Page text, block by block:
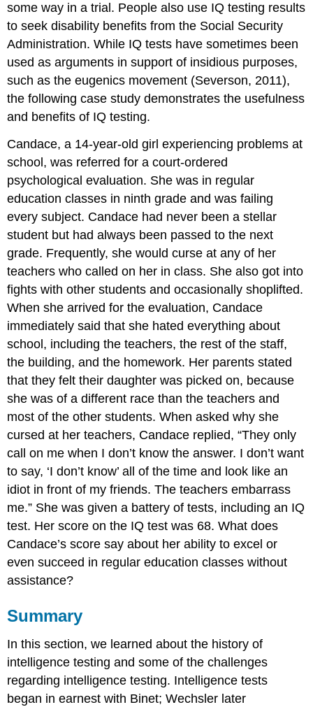
some way in a trial. People also use IQ testing results
to seek disability benefits from the Social Security
Administration. While IQ tests have sometimes been
used as arguments in support of insidious purposes,
such as the eugenics movement (Severson, 2011),
the following case study demonstrates the usefulness
and benefits of IQ testing.
Candace, a 14-year-old girl experiencing problems at
school, was referred for a court-ordered
psychological evaluation. She was in regular
education classes in ninth grade and was failing
every subject. Candace had never been a stellar
student but had always been passed to the next
grade. Frequently, she would curse at any of her
teachers who called on her in class. She also got into
fights with other students and occasionally shoplifted.
When she arrived for the evaluation, Candace
immediately said that she hated everything about
school, including the teachers, the rest of the staff,
the building, and the homework. Her parents stated
that they felt their daughter was picked on, because
she was of a different race than the teachers and
most of the other students. When asked why she
cursed at her teachers, Candace replied, “They only
call on me when I don’t know the answer. I don’t want
to say, ‘I don’t know’ all of the time and look like an
idiot in front of my friends. The teachers embarrass
me.” She was given a battery of tests, including an IQ
test. Her score on the IQ test was 68. What does
Candace’s score say about her ability to excel or
even succeed in regular education classes without
assistance?
Summary
In this section, we learned about the history of
intelligence testing and some of the challenges
regarding intelligence testing. Intelligence tests
began in earnest with Binet; Wechsler later